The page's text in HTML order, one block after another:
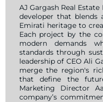
AJ Gargash Real
developer that blends
Emirati heritage to
Each project by the
modern demands
standards through
leadership of CEO Ali
merge the region's
that define the
Marketing Director
company’s